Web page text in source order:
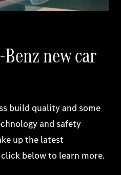
new car
build quality and some
and safety
up the latest
click below to learn more.